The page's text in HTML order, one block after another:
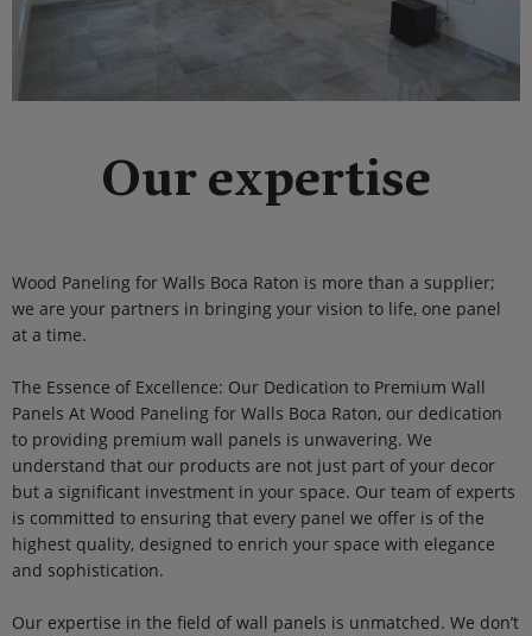
Our expertise
Wood Paneling for Walls Boca Raton is more than a supplier;
we are your partners in bringing your vision to life, one panel
at a time.
The Essence of Excellence: Our Dedication to Premium Wall
Panels At Wood Paneling for Walls Boca Raton, our dedication
to providing premium wall panels is unwavering. We
understand that our products are not just part of your decor
but a significant investment in your space. Our team of experts
is committed to ensuring that every panel we offer is of the
highest quality, designed to enrich your space with elegance
and sophistication.
Our expertise in the field of wall panels is unmatched. We don’t